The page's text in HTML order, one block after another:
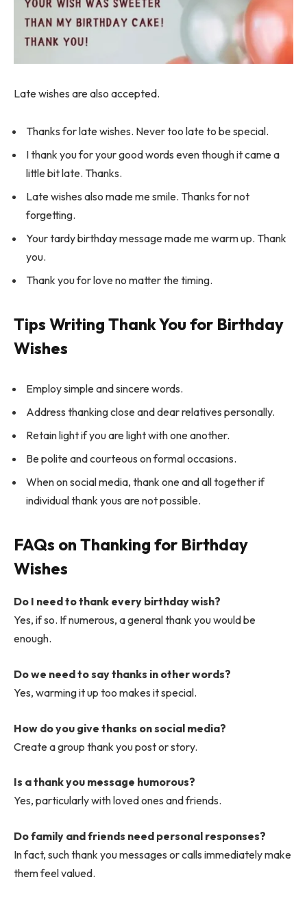
Late wishes are also accepted.
Thanks for late wishes. Never too late to be special.
I thank you for your good words even though it came a
little bit late. Thanks.
Late wishes also made me smile. Thanks for not
forgetting.
Your tardy birthday message made me warm up. Thank
you.
Thank you for love no matter the timing.
Tips Writing Thank You for Birthday
Wishes
Employ simple and sincere words.
Address thanking close and dear relatives personally.
Retain light if you are light with one another.
Be polite and courteous on formal occasions.
When on social media, thank one and all together if
individual thank yous are not possible.
FAQs on Thanking for Birthday
Wishes
Do I need to thank every birthday wish?
Yes, if so. If numerous, a general thank you would be
enough.
Do we need to say thanks in other words?
Yes, warming it up too makes it special.
How do you give thanks on social media?
Create a group thank you post or story.
Is a thank you message humorous?
Yes, particularly with loved ones and friends.
Do family and friends need personal responses?
In fact, such thank you messages or calls immediately make
them feel valued.